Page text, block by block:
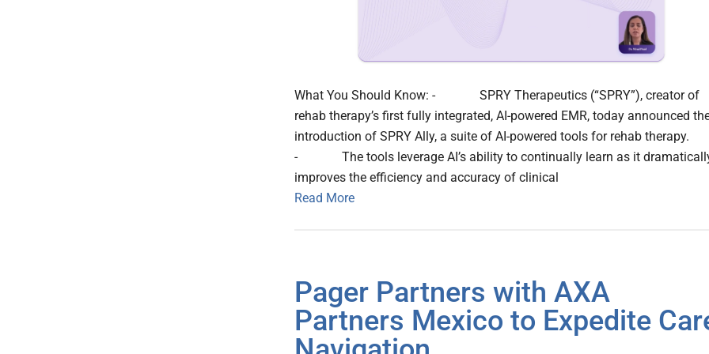
What You Should Know: - SPRY Therapeutics (“SPRY”), creator of
rehab therapy’s first fully integrated, AI-powered EMR, today announced
introduction of SPRY Ally, a suite of AI-powered tools for rehab therapy.
- The tools leverage AI’s ability to continually learn as it
improves the efficiency and accuracy of clinical
Read More
Pager Partners with AXA
Partners Mexico to Expedite